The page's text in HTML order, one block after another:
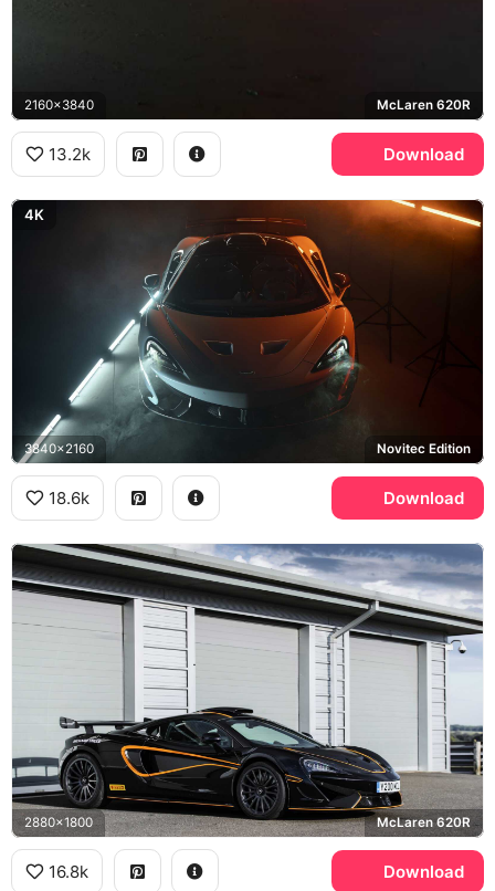
2160x3840 McLaren 620R
13.2k Download
4K
3840x2160 Novitec Edition
18.6k Download
2880x1800 McLaren 620R
16.8k Download